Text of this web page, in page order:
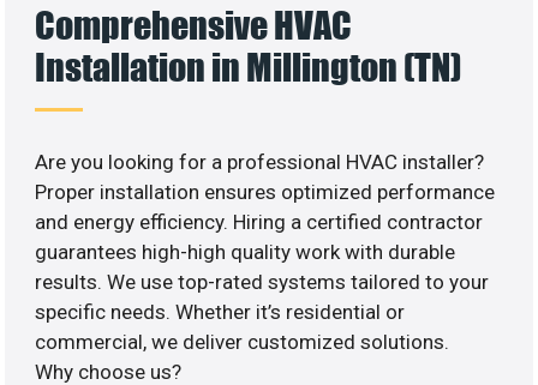
Comprehensive HVAC
Installation in Millington (TN)
Are you looking for a professional HVAC installer?
Proper installation ensures optimized performance
and energy efficiency. Hiring a certified contractor
guarantees high-high quality work with durable
results. We use top-rated systems tailored to your
specific needs. Whether it’s residential or
commercial, we deliver customized solutions.
Why choose us?